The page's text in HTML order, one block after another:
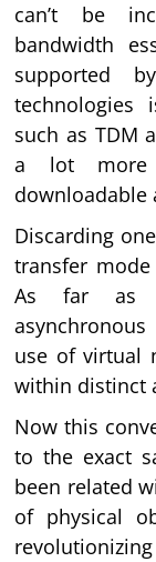
can’t be
bandwidth
supported
technologies
such as TDM
a lot more
downloadable
Discarding
transfer
As far as
use of virtual
within distinct
Now this
to the exact
been related
of physical